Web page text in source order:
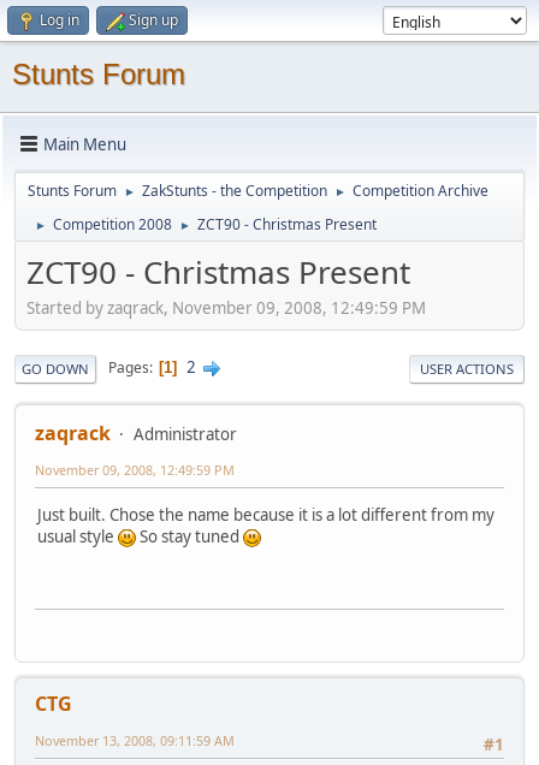
Log in Sign up
Stunts Forum
Main Menu
Stunts Forum ► ZakStunts - the Competition ► Competition Archive
► Competition 2008 ► ZCT90 - Christmas Present
ZCT90 - Christmas Present
Started by zaqrack, November 09, 2008, 12:49:59 PM
GO DOWN Pages 1 2 USER ACTIONS
zaqrack Administrator
November 09, 2008, 12:49:59 PM
Just built. Chose the name because it is a lot different from my
usual style
So stay tuned
CTG
#1
November 13, 2008, 09:11:59 AM